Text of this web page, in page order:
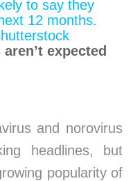
expected
and norovirus
headlines, but
popularity of